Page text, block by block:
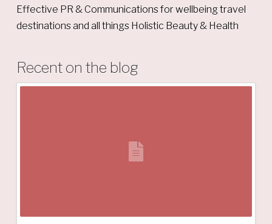
Effective PR & Communications for wellbeing travel
destinations and all things Holistic Beauty & Health
Recent on the blog